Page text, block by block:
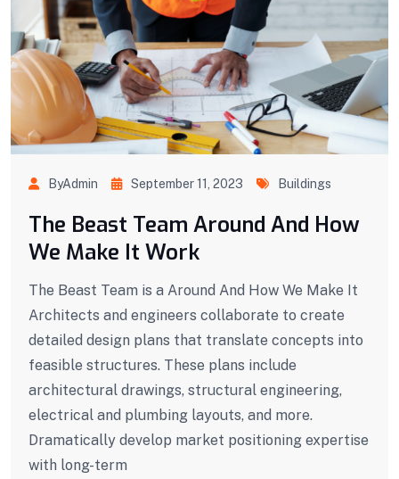
ByAdmin September 11, 2023 Buildings
The Beast Team Around And How
We Make It Work
The Beast Team is a Around And How We Make It
Architects and engineers collaborate to create
detailed design plans that translate concepts into
feasible structures. These plans include
architectural drawings, structural engineering,
electrical and plumbing layouts, and more.
Dramatically develop market positioning expertise
with long-term